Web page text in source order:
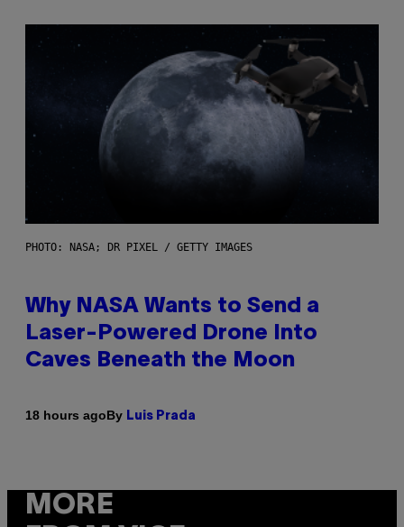
PHOTO: NASA; DR PIXEL / GETTY IMAGES
Why NASA Wants to Send a
Laser-Powered Drone Into
Caves Beneath the Moon
18 hours agoBy Luis Prada
MORE